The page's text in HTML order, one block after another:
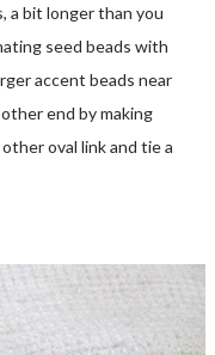
a bit longer than you
seed beads with
accent beads near
end by making
oval link and tie a